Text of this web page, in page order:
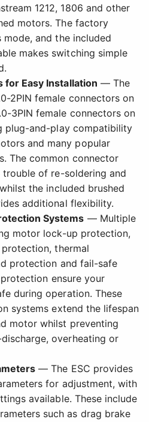
1212, 1806 and other
motors. The factory
mode, and the included
makes switching simple
for Easy Installation — The
2PIN female connectors on
3PIN female connectors on
plug-and-play compatibility
and many popular
The common connector
trouble of re-soldering and
the included brushed
additional flexibility.
Systems — Multiple
motor lock-up protection,
thermal
protection and fail-safe
ensure your
during operation. These
systems extend the lifespan
motor whilst preventing
overheating or
— The ESC provides
for adjustment, with
available. These include
such as drag brake